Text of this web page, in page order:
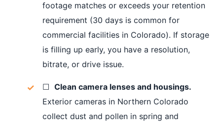
footage matches or exceeds your retention
requirement (30 days is common for
commercial facilities in Colorado). If storage
is filling up early, you have a resolution,
bitrate, or drive issue.
☐ Clean camera lenses and housings.
Exterior cameras in Northern Colorado
collect dust and pollen in spring and